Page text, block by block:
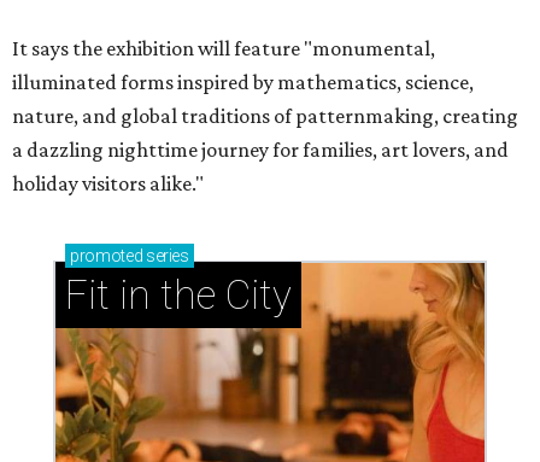
It says the exhibition will feature "monumental,
illuminated forms inspired by mathematics, science,
nature, and global traditions of patternmaking, creating
a dazzling nighttime journey for families, art lovers, and
holiday visitors alike."
promoted series
Fit in the City